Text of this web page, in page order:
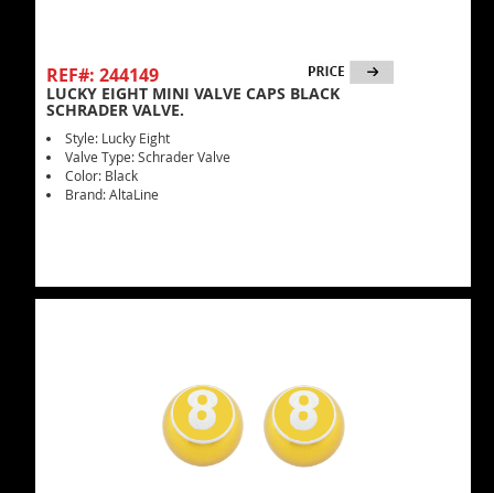
REF#: 244149
LUCKY EIGHT MINI VALVE CAPS BLACK
SCHRADER VALVE.
Style: Lucky Eight
Valve Type: Schrader Valve
Color: Black
Brand: AltaLine